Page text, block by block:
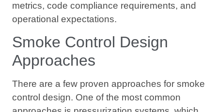
metrics, code compliance requirements, and
operational expectations.
Smoke Control Design
Approaches
There are a few proven approaches for smoke
control design. One of the most common